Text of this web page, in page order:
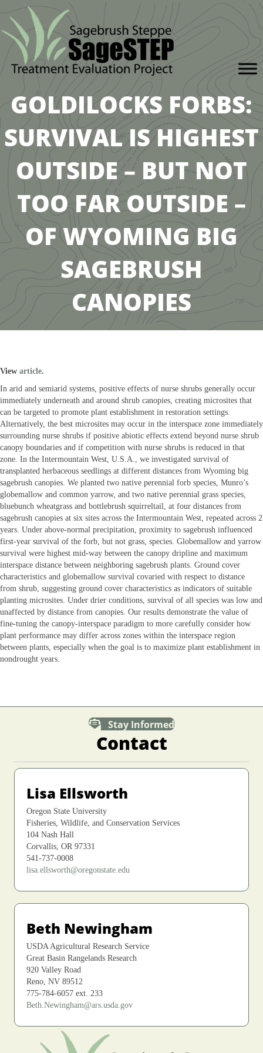
GOLDILOCKS FORBS:
SURVIVAL IS HIGHEST
OUTSIDE – BUT NOT
TOO FAR OUTSIDE –
OF WYOMING BIG
SAGEBRUSH
CANOPIES
View article.
In arid and semiarid systems, positive effects of nurse shrubs generally occur
immediately underneath and around shrub canopies, creating microsites that
can be targeted to promote plant establishment in restoration settings.
Alternatively, the best microsites may occur in the interspace zone immediately
surrounding nurse shrubs if positive abiotic effects extend beyond nurse shrub
canopy boundaries and if competition with nurse shrubs is reduced in that
zone. In the Intermountain West, U.S.A., we investigated survival of
transplanted herbaceous seedlings at different distances from Wyoming big
sagebrush canopies. We planted two native perennial forb species, Munro’s
globemallow and common yarrow, and two native perennial grass species,
bluebunch wheatgrass and bottlebrush squirreltail, at four distances from
sagebrush canopies at six sites across the Intermountain West, repeated across 2
years. Under above‐normal precipitation, proximity to sagebrush influenced
first‐year survival of the forb, but not grass, species. Globemallow and yarrow
survival were highest mid‐way between the canopy dripline and maximum
interspace distance between neighboring sagebrush plants. Ground cover
characteristics and globemallow survival covaried with respect to distance
from shrub, suggesting ground cover characteristics as indicators of suitable
planting microsites. Under drier conditions, survival of all species was low and
unaffected by distance from canopies. Our results demonstrate the value of
fine‐tuning the canopy‐interspace paradigm to more carefully consider how
plant performance may differ across zones within the interspace region
between plants, especially when the goal is to maximize plant establishment in
nondrought years.
Stay Informed
Contact
Lisa Ellsworth
Oregon State University
Fisheries, Wildlife, and Conservation Services
104 Nash Hall
Corvallis, OR 97331
541-737-0008
lisa.ellsworth@oregonstate.edu
Beth Newingham
USDA Agricultural Research Service
Great Basin Rangelands Research
920 Valley Road
Reno, NV 89512
775-784-6057 ext. 233
Beth.Newingham@ars.usda.gov